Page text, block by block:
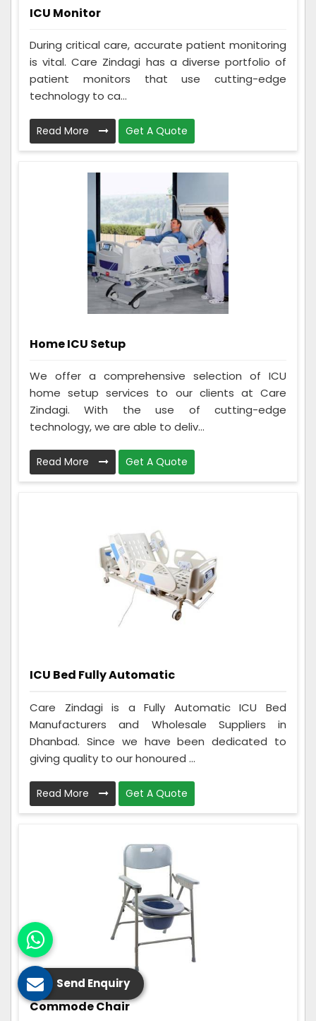
ICU Monitor
During critical care, accurate patient monitoring
is vital. Care Zindagi has a diverse portfolio of
patient monitors that use cutting-edge
technology to ca...
Read More Get A Quote
Home ICU Setup
We offer a comprehensive selection of ICU
home setup services to our clients at Care
Zindagi. With the use of cutting-edge
technology, we are able to deliv...
Read More Get A Quote
ICU Bed Fully Automatic
Care Zindagi is a Fully Automatic ICU Bed
Manufacturers and Wholesale Suppliers in
Dhanbad. Since we have been dedicated to
giving quality to our honoured ...
Read More Get A Quote
Commode Chair
Send Enquiry